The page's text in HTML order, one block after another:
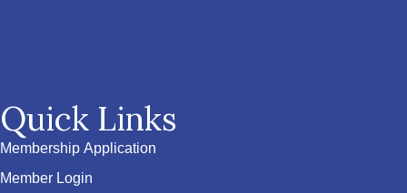
Quick Links
Membership Application
Member Login